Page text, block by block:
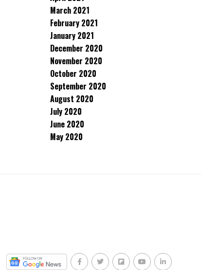
March 2021
February 2021
January 2021
December 2020
November 2020
October 2020
September 2020
August 2020
July 2020
June 2020
May 2020